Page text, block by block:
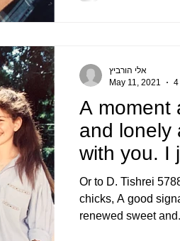
A moment
and lonely
with you. I
Or to D. Tishrei
chicks, A good
renewed sweet
אלי הורביץ
May 11, 2021
4